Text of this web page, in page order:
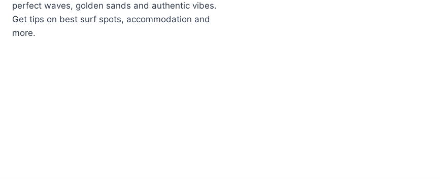
perfect waves, golden sands and authentic vibes.
Get tips on best surf spots, accommodation and
more.